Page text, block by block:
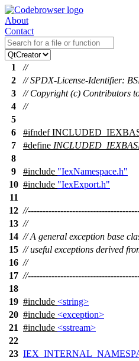
About
Contact
1
//
2
// SPDX-License-Identifier:
3
// Copyright (c) Contributors
4
//
5
6
#ifndef
7
#define
8
9
#include "IexNamespace.h"
10 #include "IexExport.h"
11
12
13 //
14 // A general exception base
15 // useful exceptions derived
16 //
17
18
19 #include <string>
20 #include <exception>
21 #include <sstream>
22
23